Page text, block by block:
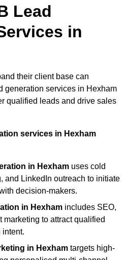
Lead
in
their client base can
generation services in Hexham
qualified leads and drive sales
services in Hexham
in Hexham uses cold
and LinkedIn outreach to initiate
decision-makers.
in Hexham includes SEO,
marketing to attract qualified
intent.
in Hexham targets high-